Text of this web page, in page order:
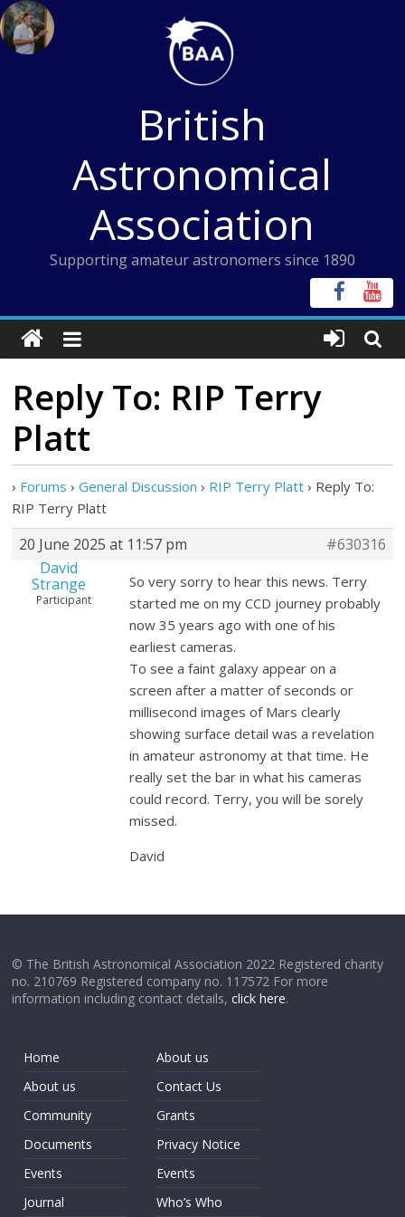
Skip
to
content
British
Astronomical
Association
Supporting amateur astronomers since 1890
Reply To: RIP Terry
Platt
› Forums › General Discussion › RIP Terry Platt › Reply To:
RIP Terry Platt
20 June 2025 at 11:57 pm
#630316
David
Strange
Participant
So very sorry to hear this news. Terry
started me on my CCD journey probably
now 35 years ago with one of his
earliest cameras.
To see a faint galaxy appear on a
screen after a matter of seconds or
millisecond images of Mars clearly
showing surface detail was a revelation
in amateur astronomy at that time. He
really set the bar in what his cameras
could record. Terry, you will be sorely
missed.
David
© The British Astronomical Association 2022 Registered charity
no. 210769 Registered company no. 117572 For more
information including contact details,click here.
Home
About us
Community
Documents
Events
Journal
About us
Contact Us
Grants
Privacy Notice
Events
Who’s Who